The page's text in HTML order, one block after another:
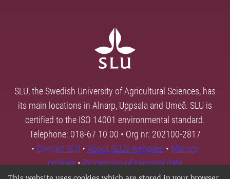
SLU, the Swedish University of Agricultural Sciences, has
its main locations in Alnarp, Uppsala and Umeå. SLU is
certified to the ISO 14001 environmental standard.
Telephone: 018-67 10 00 • Org nr: 202100-2817
• Contact SLU • About SLU's websites • Manage
cookies•Processing of personal data